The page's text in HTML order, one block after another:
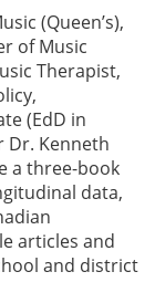
(Queen’s),
of Music
Therapist,
(EdD in
Dr. Kenneth
a three-book
data,
articles and
and district